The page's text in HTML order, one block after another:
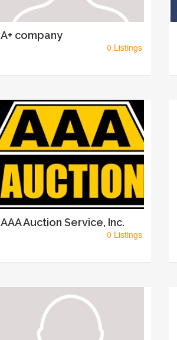
A+ company
0 Listings
AAA Auction Service, Inc.
0 Listings